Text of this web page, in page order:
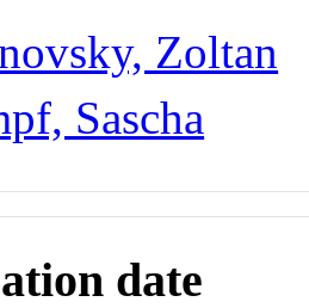
Zoltan
Sascha
date